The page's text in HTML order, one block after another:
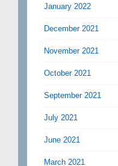
January 2022
December 2021
November 2021
October 2021
September 2021
July 2021
June 2021
March 2021